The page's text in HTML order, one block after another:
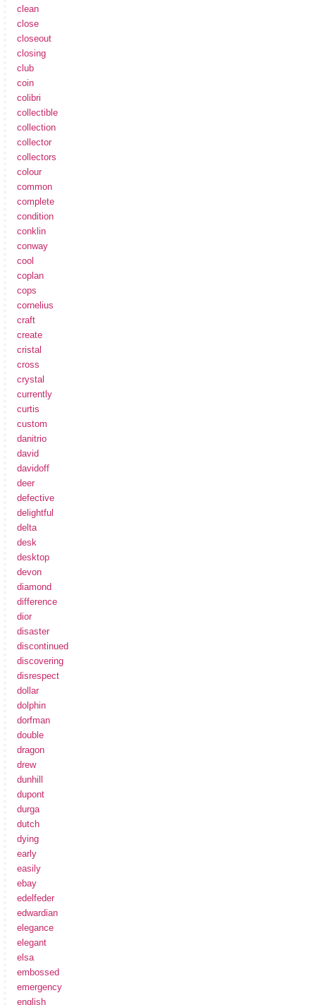
clean
close
closeout
closing
club
coin
colibri
collectible
collection
collector
collectors
colour
common
complete
condition
conklin
conway
cool
coplan
cops
cornelius
craft
create
cristal
cross
crystal
currently
curtis
custom
danitrio
david
davidoff
deer
defective
delightful
delta
desk
desktop
devon
diamond
difference
dior
disaster
discontinued
discovering
disrespect
dollar
dolphin
dorfman
double
dragon
drew
dunhill
dupont
durga
dutch
dying
early
easily
ebay
edelfeder
edwardian
elegance
elegant
elsa
embossed
emergency
english